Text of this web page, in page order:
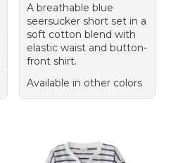
A breathable blue
seersucker short set in a
soft cotton blend with
elastic waist and button-
front shirt.
Available in other colors